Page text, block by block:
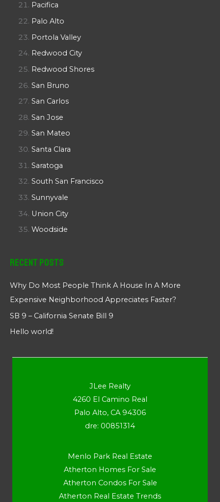
Pacifica
Palo Alto
Portola Valley
Redwood City
Redwood Shores
San Bruno
San Carlos
San Jose
San Mateo
Santa Clara
Saratoga
South San Francisco
Sunnyvale
Union City
Woodside
Recent Posts
Why Do Most People Think A House In A More
Expensive Neighborhood Appreciates Faster?
SB 9 – California Senate Bill 9
Hello world!
JLee Realty
4260 El Camino Real
Palo Alto, CA 94306
dre: 00851314
Menlo Park Real Estate
Atherton Homes For Sale
Atherton Condos For Sale
Atherton Real Estate Trends